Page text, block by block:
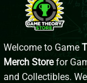
Welcome to Game
Merch Storefor
and Collectibles.